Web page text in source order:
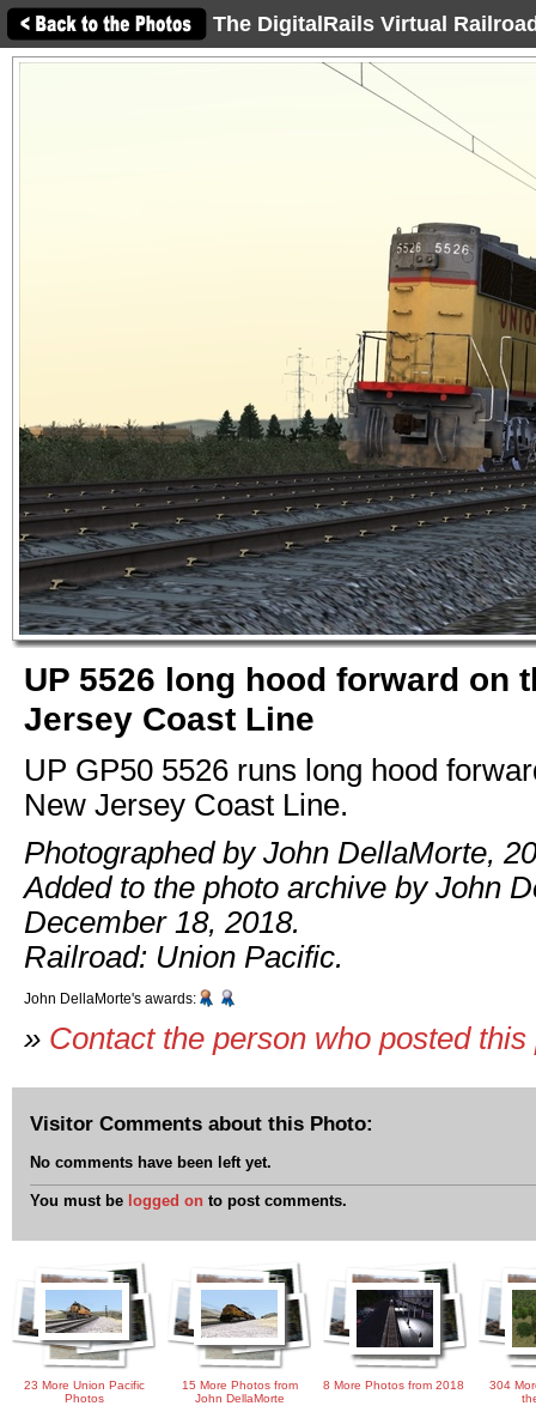
The DigitalRails Virtual
UP 5526 long hood forward on
Jersey Coast Line
UP GP50 5526 runs long hood
New Jersey Coast Line.
Photographed by John DellaMorte,
Added to the photo archive by John
December 18, 2018.
Railroad: Union Pacific.
John DellaMorte's awards:
» Contact the person who posted this
Visitor Comments about this Photo:
No comments have been left yet.
You must be logged on to post comments.
23 More Union Pacific
Photos
15 More Photos from
John DellaMorte
8 More Photos from 2018
304